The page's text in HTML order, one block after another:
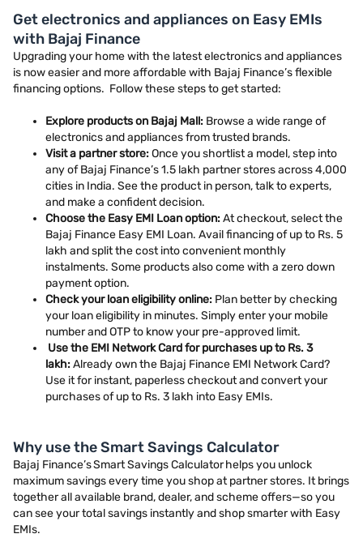
Get electronics and appliances on Easy EMIs
with Bajaj Finance
Upgrading your home with the latest electronics and appliances
is now easier and more affordable with Bajaj Finance’s flexible
financing options. Follow these steps to get started:
Explore products on Bajaj Mall: Browse a wide range of
electronics and appliances from trusted brands.
Visit a partner store:Once you shortlist a model, step into
any of Bajaj Finance’s 1.5 lakh partner stores across 4,000
cities in India. See the product in person, talk to experts,
and make a confident decision.
Choose the Easy EMI Loan option:At checkout, select the
Bajaj Finance Easy EMI Loan. Avail financing of up to Rs. 5
lakh and split the cost into convenient monthly
instalments. Some products also come with a zero down
payment option.
Check your loan eligibility online: Plan better by checking
your loan eligibility in minutes. Simply enter your mobile
number and OTP to know your pre-approved limit.
Use the EMI Network Card for purchases up to Rs. 3
lakh:Already own the Bajaj Finance EMI Network Card?
Use it for instant, paperless checkout and convert your
purchases of up to Rs. 3 lakh into Easy EMIs.
Why use the Smart Savings Calculator
Bajaj Finance’s Smart Savings Calculator helps you unlock
maximum savings every time you shop at partner stores. It brings
together all available brand, dealer, and scheme offers—so you
can see your total savings instantly and shop smarter with Easy
EMIs.